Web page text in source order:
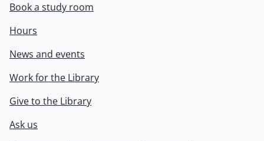
Book a study room
Hours
News and events
Work for the Library
Give to the Library
Ask us